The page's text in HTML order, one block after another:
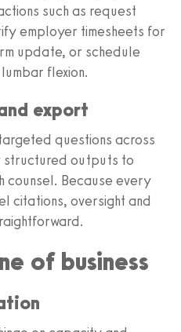
such as request
employer timesheets for
update, or schedule
flexion.
export
questions across
structured outputs to
counsel. Because every
citations, oversight and
of business